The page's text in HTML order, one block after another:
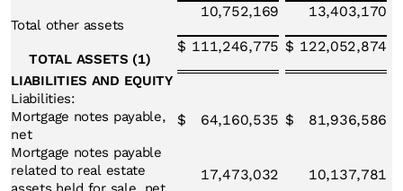
Total other assets
10,752,169 13,403,170
TOTAL ASSETS (1)
$ 111,246,775 $ 122,052,874
LIABILITIES AND EQUITY
Liabilities:
Mortgage notes payable,
net
$ 64,160,535 $ 81,936,586
Mortgage notes payable
related to real estate
17,473,032 10,137,781